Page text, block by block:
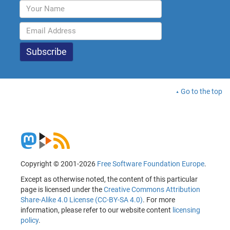
Go to the top
Copyright © 2001-2026 Free Software Foundation Europe.
Except as otherwise noted, the content of this particular
page is licensed under theCreative Commons Attribution
Share-Alike 4.0 License (CC-BY-SA 4.0). For more
information, please refer to our website content licensing
policy.